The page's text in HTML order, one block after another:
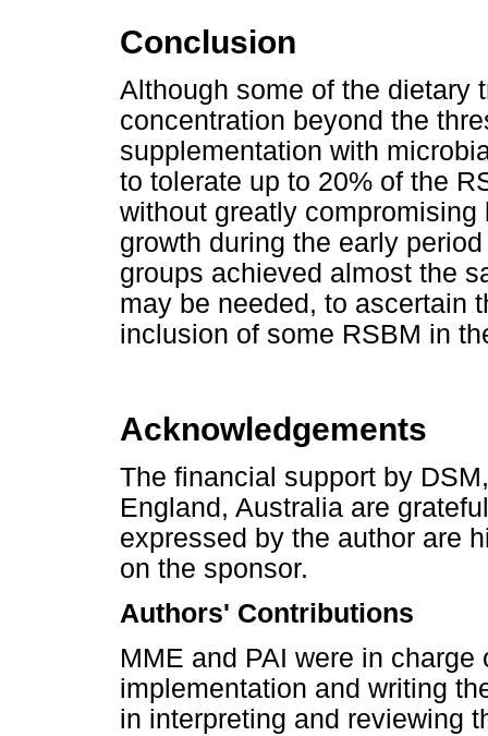
Conclusion
Although some of the dietary
concentration beyond the
supplementation with
to tolerate up to 20% of the
without greatly
growth during the early
groups achieved almost the
may be needed, to ascertain
inclusion of some RSBM in
Acknowledgements
The financial support by
England, Australia are
expressed by the author are
on the sponsor.
Authors' Contributions
MME and PAI were in
implementation and writing
in interpreting and reviewing